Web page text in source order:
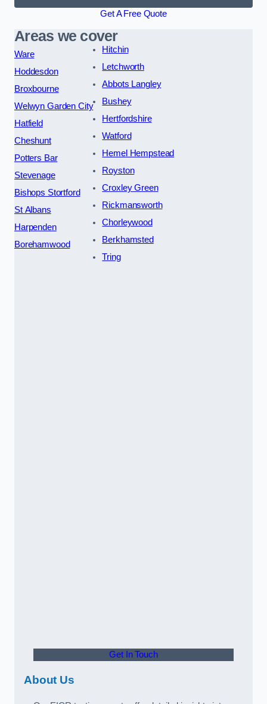
Get A Free Quote
Areas we cover
Ware
Hoddesdon
Broxbourne
Welwyn Garden City
Hatfield
Cheshunt
Potters Bar
Stevenage
Bishops Stortford
St Albans
Harpenden
Borehamwood
Hitchin
Letchworth
Abbots Langley
Bushey
Hertfordshire
Watford
Hemel Hempstead
Royston
Croxley Green
Rickmansworth
Chorleywood
Berkhamsted
Tring
Get In Touch
About Us